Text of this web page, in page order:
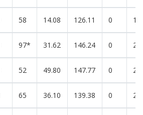
58 14.08 126.11 0 1
97* 31.62 146.24 0 2
52 49.80 147.77 0 2
65 36.10 139.38 0 2